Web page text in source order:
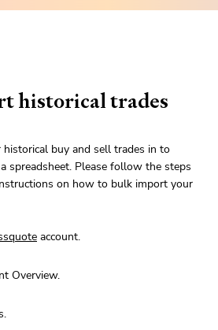
historical trades
buy and sell trades in to
spreadsheet. Please follow the steps
on how to bulk import your
account.
Overview.